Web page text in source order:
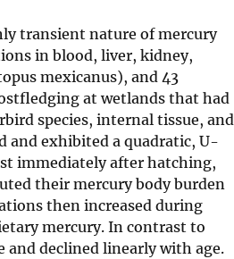
transient nature of mercury
in blood, liver, kidney,
mexicanus), and 43
at wetlands that had
species, internal tissue, and
and exhibited a quadratic, U-
immediately after hatching,
their mercury body burden
then increased during
mercury. In contrast to
declined linearly with age.